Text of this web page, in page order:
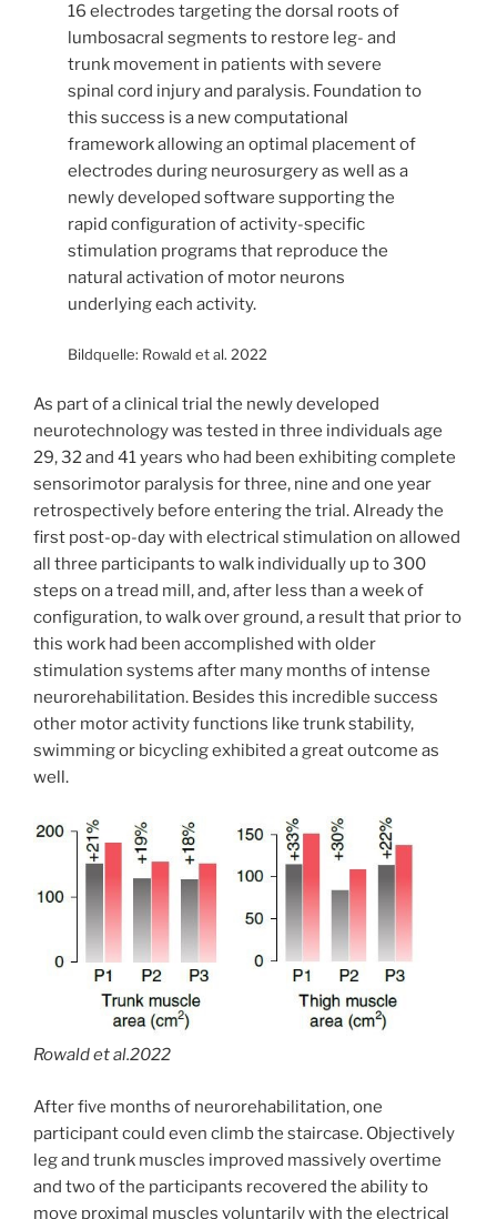
16 electrodes targeting the dorsal roots of
lumbosacral segments to restore leg- and
trunk movement in patients with severe
spinal cord injury and paralysis. Foundation to
this success is a new computational
framework allowing an optimal placement of
electrodes during neurosurgery as well as a
newly developed software supporting the
rapid configuration of activity-specific
stimulation programs that reproduce the
natural activation of motor neurons
underlying each activity.
Bildquelle: Rowald et al. 2022
As part of a clinical trial the newly developed
neurotechnology was tested in three individuals age
29, 32 and 41 years who had been exhibiting complete
sensorimotor paralysis for three, nine and one year
retrospectively before entering the trial. Already the
first post-op-day with electrical stimulation on allowed
all three participants to walk individually up to 300
steps on a tread mill, and, after less than a week of
configuration, to walk over ground, a result that prior to
this work had been accomplished with older
stimulation systems after many months of intense
neurorehabilitation. Besides this incredible success
other motor activity functions like trunk stability,
swimming or bicycling exhibited a great outcome as
well.
Rowald et al.2022
After five months of neurorehabilitation, one
participant could even climb the staircase. Objectively
leg and trunk muscles improved massively overtime
and two of the participants recovered the ability to
move proximal muscles voluntarily with the electrical